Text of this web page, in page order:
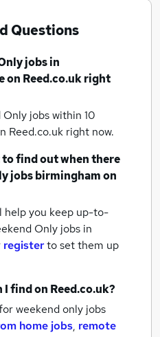
Questions
jobsin
on Reed.co.uk right
Only jobs within 10
Reed.co.uk right now.
to find out when there
jobsbirminghamon
help you keep up-to-
Only jobs in
registerto set them up
find on Reed.co.uk?
weekend only jobs
home jobs, remote